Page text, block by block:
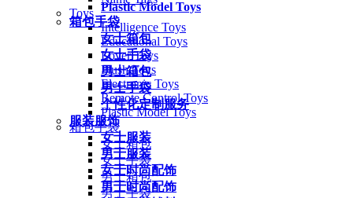
Plastic Model Toys
箱包手袋
女士箱包
女士手袋
男士箱包
男士手袋
个性化定制服务
服装服饰
女士服装
男士服装
女士时尚配饰
男士时尚配饰
Toys
Intelligence Toys
Educational Toys
Lover Toys
Plush Toys
Electronic Toys
Remote Control Toys
Plastic Model Toys
箱包手袋
女士箱包
女士手袋
男士箱包
男士手袋